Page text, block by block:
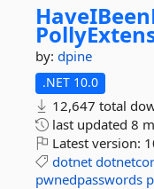
by: dpine
.NET 10.0
12,647 total
last updated 8
Latest version:
dotnet
pwnedpasswords